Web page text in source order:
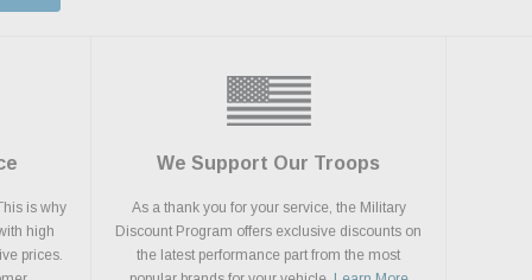
is why
high
prices.
We Support Our Troops
As a thank you for your service, the Military
Discount Program offers exclusive discounts on
the latest performance part from the most